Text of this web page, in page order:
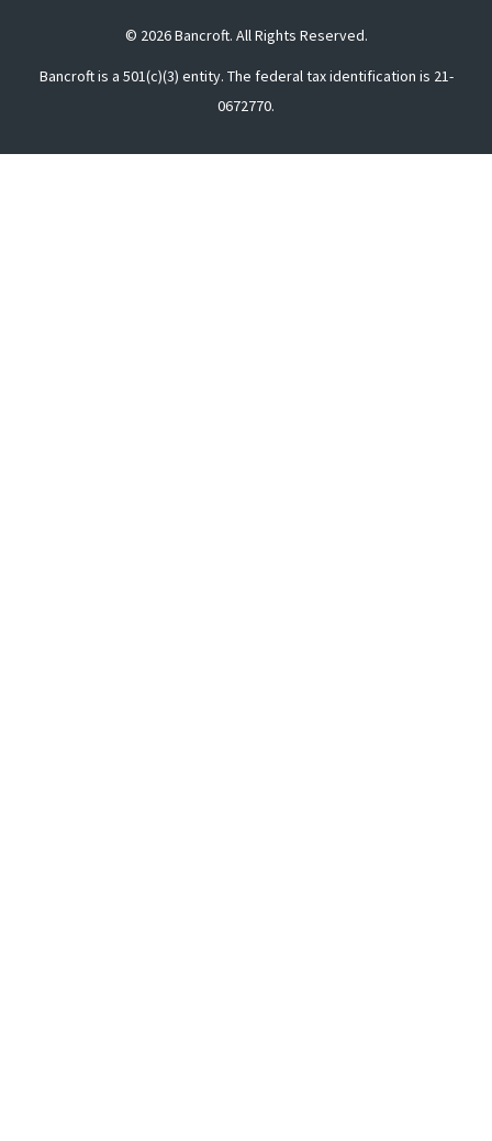
© 2026 Bancroft. All Rights Reserved.
Bancroft is a 501(c)(3) entity. The federal tax identification is 21-
0672770.